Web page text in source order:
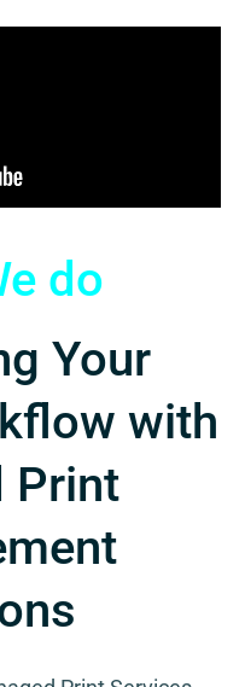
do
Your
with
Print